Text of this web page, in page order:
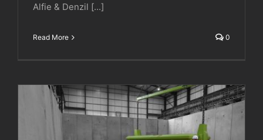
Alfie & Denzil [...]
Read More 0